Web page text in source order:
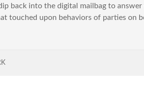
back into the digital mailbag to
touched upon behaviors of parties on